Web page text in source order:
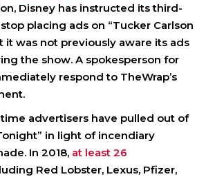
Disney has instructed its third-
placing ads on “Tucker Carlson
it was not previously aware its ads
the show. A spokesperson for
respond to TheWrap’s
time advertisers have pulled out of
in light of incendiary
In 2018, at least 26
Red Lobster, Lexus, Pfizer,